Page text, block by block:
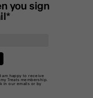
you sign
am happy to receive
Treats membership.
in our emails or by